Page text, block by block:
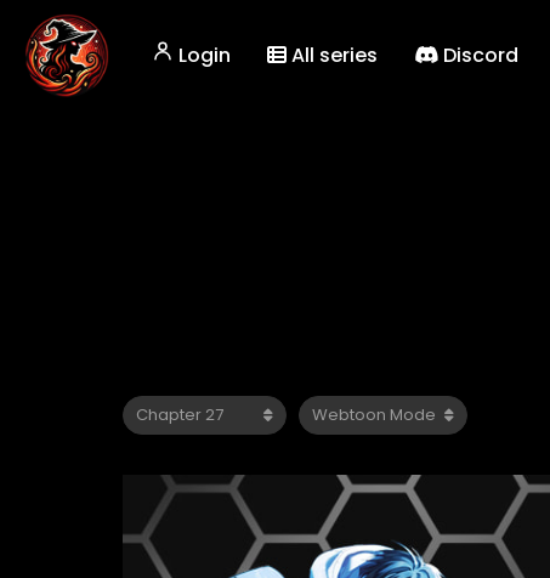
Login All series Discord